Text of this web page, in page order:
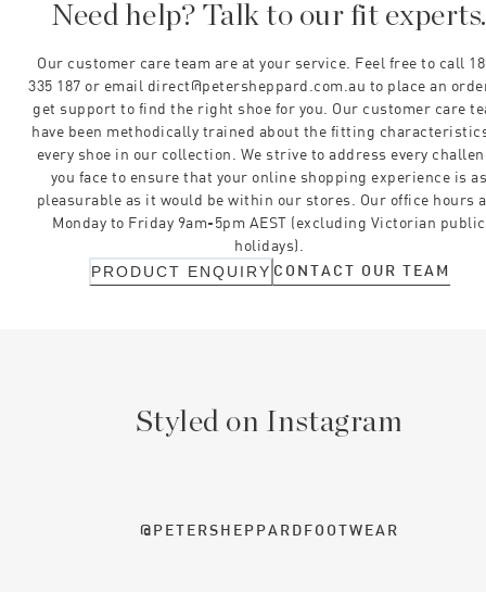
Need help? Talk to our fit experts.
Our customer care team are at your service. Feel free to call
335 187 or email direct@petersheppard.com.au to place an
get support to find the right shoe for you. Our customer care
have been methodically trained about the fitting
every shoe in our collection. We strive to address every
you face to ensure that your online shopping experience is
pleasurable as it would be within our stores. Our office hours
Monday to Friday 9am-5pm AEST (excluding Victorian public
holidays).
PRODUCT ENQUIRY CONTACT OUR TEAM
Styled on Instagram
@PETERSHEPPARDFOOTWEAR